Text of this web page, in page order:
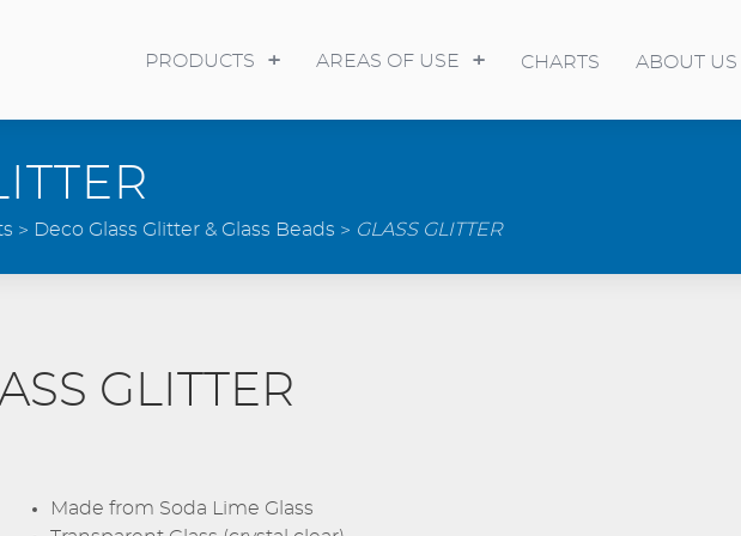
PRODUCTS AREAS OF USE CHARTS ABOUT US
Deco Glass Glitter & Glass Beads GLASS GLITTER
GLITTER
Made from Soda Lime Glass